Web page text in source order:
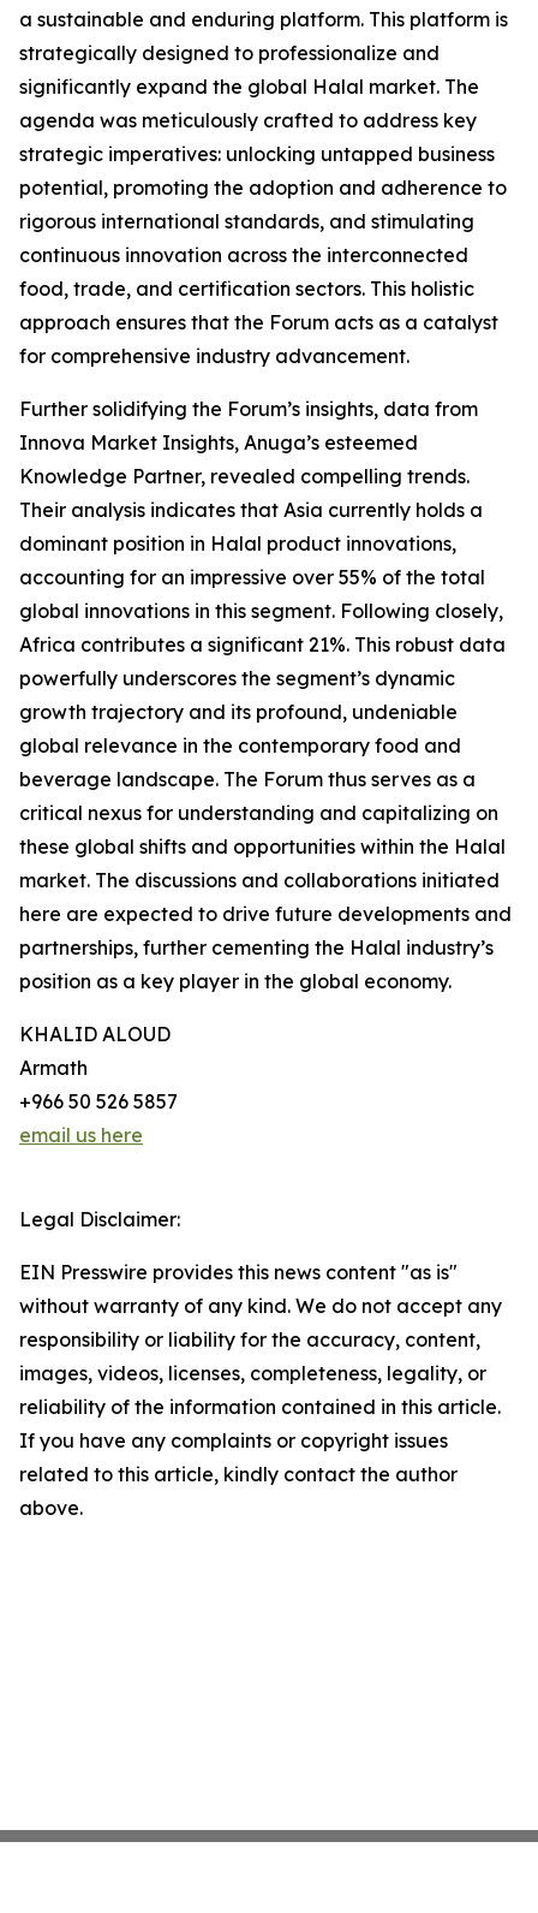
a sustainable and enduring platform. This platform is
strategically designed to professionalize and
significantly expand the global Halal market. The
agenda was meticulously crafted to address key
strategic imperatives: unlocking untapped business
potential, promoting the adoption and adherence to
rigorous international standards, and stimulating
continuous innovation across the interconnected
food, trade, and certification sectors. This holistic
approach ensures that the Forum acts as a catalyst
for comprehensive industry advancement.
Further solidifying the Forum’s insights, data from
Innova Market Insights, Anuga’s esteemed
Knowledge Partner, revealed compelling trends.
Their analysis indicates that Asia currently holds a
dominant position in Halal product innovations,
accounting for an impressive over 55% of the total
global innovations in this segment. Following closely,
Africa contributes a significant 21%. This robust data
powerfully underscores the segment’s dynamic
growth trajectory and its profound, undeniable
global relevance in the contemporary food and
beverage landscape. The Forum thus serves as a
critical nexus for understanding and capitalizing on
these global shifts and opportunities within the Halal
market. The discussions and collaborations initiated
here are expected to drive future developments and
partnerships, further cementing the Halal industry’s
position as a key player in the global economy.
KHALID ALOUD
Armath
+966 50 526 5857
email us here
Legal Disclaimer:
EIN Presswire provides this news content "as is"
without warranty of any kind. We do not accept any
responsibility or liability for the accuracy, content,
images, videos, licenses, completeness, legality, or
reliability of the information contained in this article.
If you have any complaints or copyright issues
related to this article, kindly contact the author
above.